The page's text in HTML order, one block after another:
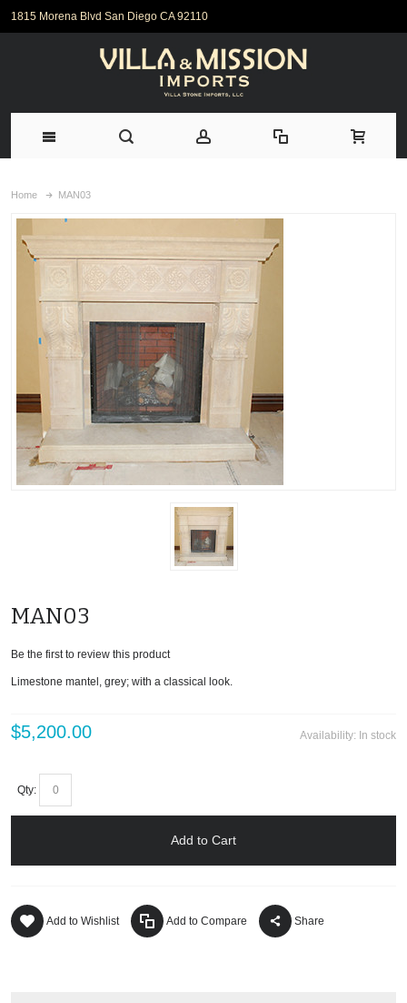
1815 Morena Blvd San Diego CA 92110
Home MAN03
MAN03
Be the first to review this product
Limestone mantel, grey; with a classical look.
Availability: In stock
$5,200.00
Qty:
Add to Cart
Add to Wishlist Add to Compare Share